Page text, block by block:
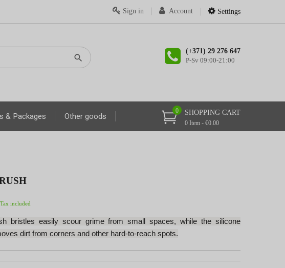
Settings
Account
Sign in
(+371) 29 276 647
P-Sv 09:00-21:00
SHOPPING CART
0 Item - €0.00
0
& Packages Other goods
Tax included
bristles easily scour grime from small spaces, while the silicone
dirt from corners and other hard-to-reach spots.